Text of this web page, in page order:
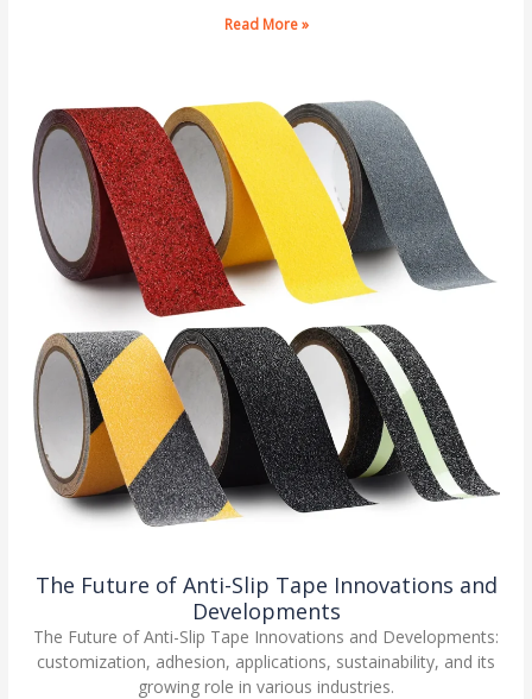
Read More »
The Future of Anti-Slip Tape Innovations and
Developments
The Future of Anti-Slip Tape Innovations and Developments:
customization, adhesion, applications, sustainability, and its
growing role in various industries.